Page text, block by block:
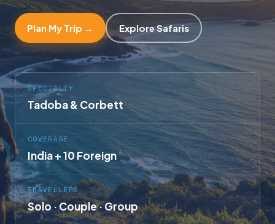
Plan My Trip → Explore Safaris
SPECIALTY
Tadoba & Corbett
COVERAGE
India + 10 Foreign
TRAVELLERS
Solo · Couple · Group